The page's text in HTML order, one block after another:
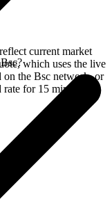
current market
which uses the live
on the Bsc network, or
for 15 minutes